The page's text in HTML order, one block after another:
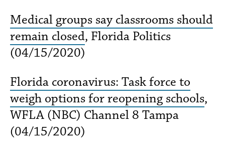
Medical groups say classrooms should
remain closed, Florida Politics
(04/15/2020)
Florida coronavirus: Task force to
weigh options for reopening schools,
WFLA (NBC) Channel 8 Tampa
(04/15/2020)